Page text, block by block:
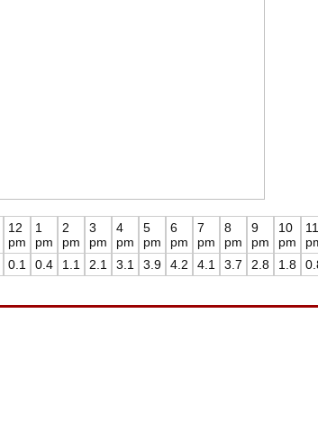
12
pm
0.1
1
pm
0.4
2
pm
1.1
3
pm
2.1
4
pm
3.1
5
pm
3.9
6
pm
4.2
7
pm
4.1
8
pm
3.7
9
pm
2.8
10
pm
1.8
11